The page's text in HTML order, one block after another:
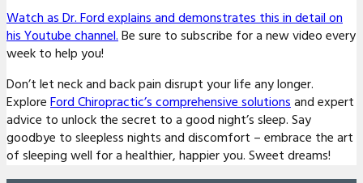
Watch as Dr. Ford explains and demonstrates this in detail on
his Youtube channel.Be sure to subscribe for a new video every
week to help you!
Don’t let neck and back pain disrupt your life any longer.
ExploreFord Chiropractic’s comprehensive solutionsand expert
advice to unlock the secret to a good night’s sleep. Say
goodbye to sleepless nights and discomfort – embrace the art
of sleeping well for a healthier, happier you. Sweet dreams!